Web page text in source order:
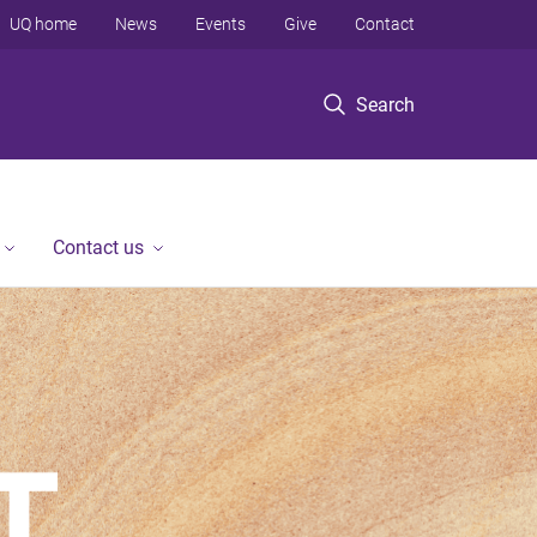
Search
UQ home News Events Give Contact
Contact us